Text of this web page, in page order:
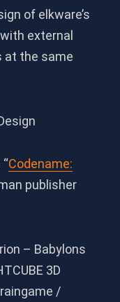
of elkware’s
external
at the same
Codename:
publisher
– Babylons
3D
/